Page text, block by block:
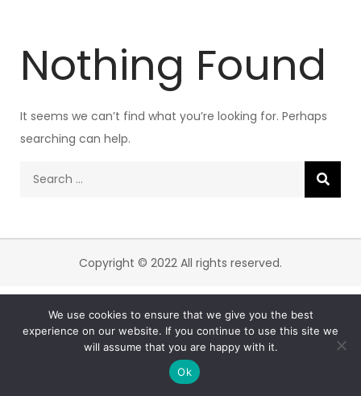
Nothing Found
It seems we can’t find what you’re looking for. Perhaps
searching can help.
Search
Copyright © 2022 All rights reserved.
We use cookies to ensure that we give you the best
experience on our website. If you continue to use this site we
will assume that you are happy with it.
Ok